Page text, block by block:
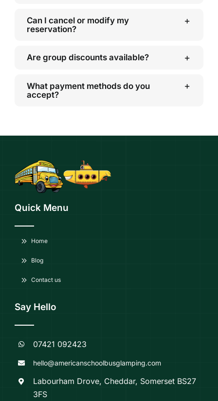
Can I cancel or modify my
reservation?
Are group discounts available?
What payment methods do you
accept?
Quick Menu
Home
Blog
Contact us
Say Hello
07421 092423
hello@americanschoolbusglamping.com
Labourham Drove, Cheddar, Somerset BS27
3FS